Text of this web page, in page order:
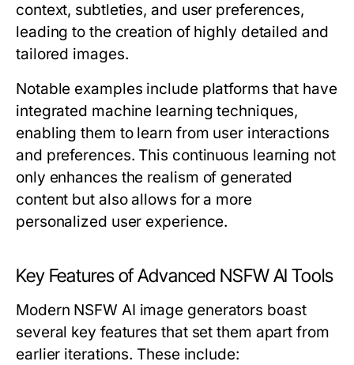
context, subtleties, and user preferences,
leading to the creation of highly detailed and
tailored images.
Notable examples include platforms that have
integrated machine learning techniques,
enabling them to learn from user interactions
and preferences. This continuous learning not
only enhances the realism of generated
content but also allows for a more
personalized user experience.
Key Features of Advanced NSFW AI Tools
Modern NSFW AI image generators boast
several key features that set them apart from
earlier iterations. These include: